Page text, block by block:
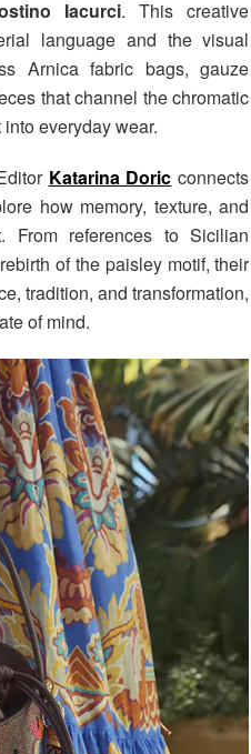
Iacurci. This creative
language and the visual
Arnica fabric bags, gauze
that channel the chromatic
everyday wear.
Katarina Doric connects
how memory, texture, and
From references to Sicilian
of the paisley motif, their
tradition, and transformation,
of mind.